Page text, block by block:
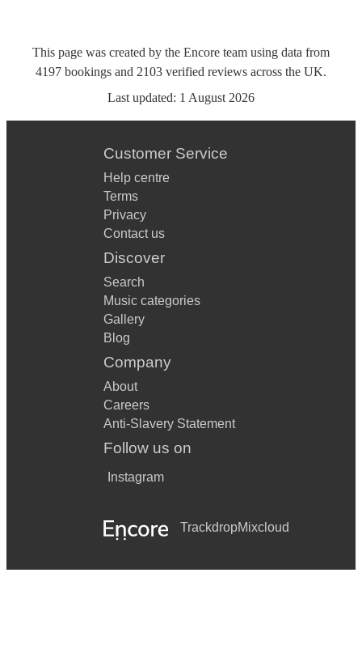
This page was created by the Encore team using data from
4197 bookings and 2103 verified reviews across the UK.
Last updated: 1 August 2026
Customer Service
Help centre
Terms
Privacy
Contact us
Discover
Search
Music categories
Gallery
Blog
Company
About
Careers
Anti-Slavery Statement
Follow us on
Instagram
TrackdropMixcloud